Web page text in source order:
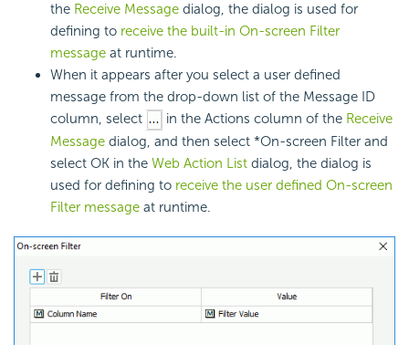
the Receive Message dialog, the dialog is used for
defining to receive the built-in On-screen Filter
message at runtime.
When it appears after you select a user defined
message from the drop-down list of the Message ID
column, select
in the Actions column of the Receive
Message dialog, and then select *On-screen Filter and
select OK in the Web Action List dialog, the dialog is
used for defining to receive the user defined On-screen
Filter message at runtime.